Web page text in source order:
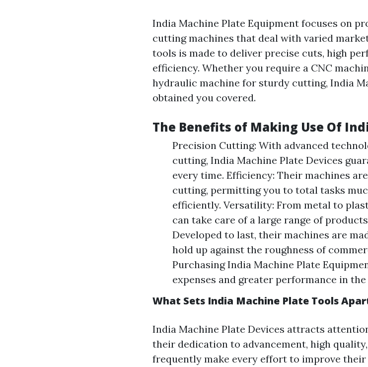
India Machine Plate Equipment focuses on
cutting machines that deal with varied
tools is made to deliver precise cuts, high
efficiency. Whether you require a CNC
hydraulic machine for sturdy cutting, India
obtained you covered.
The Benefits of Making Use Of
Precision Cutting: With advanced
cutting, India Machine Plate Devices
every time. Efficiency: Their machines
cutting, permitting you to total tasks
efficiently. Versatility: From metal to
can take care of a large range of
Developed to last, their machines are
hold up against the roughness of
Purchasing India Machine Plate
expenses and greater performance in
What Sets India Machine Plate Tools
India Machine Plate Devices attracts
their dedication to advancement, high
frequently make every effort to improve